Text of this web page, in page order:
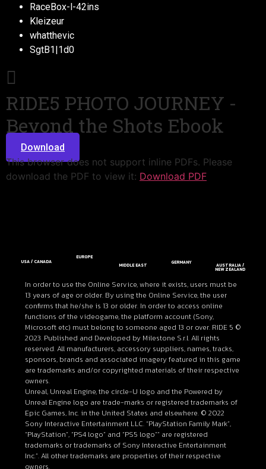
RaceBox-l-42ins
Kleizeur
whatthevic
SgtB1|1d0
RIDE5 PHOTO JOURNEY -
Beyond the Shots Ebook
Download
This browser does not support inline PDFs. Please
download the PDF to view it: Download PDF
USA / CANADA
EUROPE
MIDDLE EAST
GERMANY AUSTRALIA /
NEW ZEALAND
In order to use the Online Service, where it exists, users must be
13 years of age or older. By using the Online Service, the user
confirms that he/she is 13 or older. In order to access online
functions of the videogame, the platform account (Sony,
Microsoft etc) must belong to someone aged 13 or over. RIDE 5 ©
2023. Published and Developed by Milestone S.r.l. All rights
reserved. All manufacturers, accessory suppliers, names, tracks,
sponsors, brands and associated imagery featured in this game
are trademarks and/or copyrighted materials of their respective
owners.
Unreal, Unreal Engine, the circle-U logo and the Powered by
Unreal Engine logo are trade-marks or registered trademarks of
Epic Games, Inc. in the United States and elsewhere. © 2022
Sony Interactive Entertainment LLC. “PlayStation Family Mark”,
“PlayStation”, “PS4 logo” and “PS5 logo”” are registered
trademarks or trademarks of Sony Interactive Entertainment
Inc.”. All other trademarks are properties of their respective
owners.